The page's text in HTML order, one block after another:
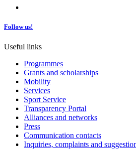
Follow us!
Useful links
Programmes
Grants and scholarships
Mobility
Services
Sport Service
Transparency Portal
Alliances and networks
Press
Communication contacts
Inquiries, complaints and